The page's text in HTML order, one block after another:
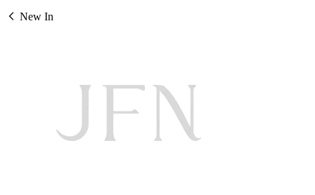
New In